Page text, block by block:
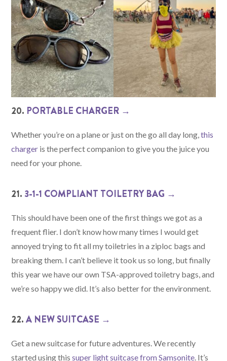
20. PORTABLE CHARGER →
Whether you’re on a plane or just on the go all day long,this
charger is the perfect companion to give you the juice you
need for your phone.
21. 3-1-1 COMPLIANT TOILETRY BAG →
This should have been one of the first things we got as a
frequent flier. I don’t know how many times I would get
annoyed trying to fit all my toiletries in a ziploc bags and
breaking them. I can’t believe it took us so long, but finally
this year we have our own TSA-approved toiletry bags, and
we’re so happy we did. It’s also better for the environment.
22.A NEW SUITCASE →
Get a new suitcase for future adventures. We recently
started using thissuper light suitcase from Samsonite. It’s